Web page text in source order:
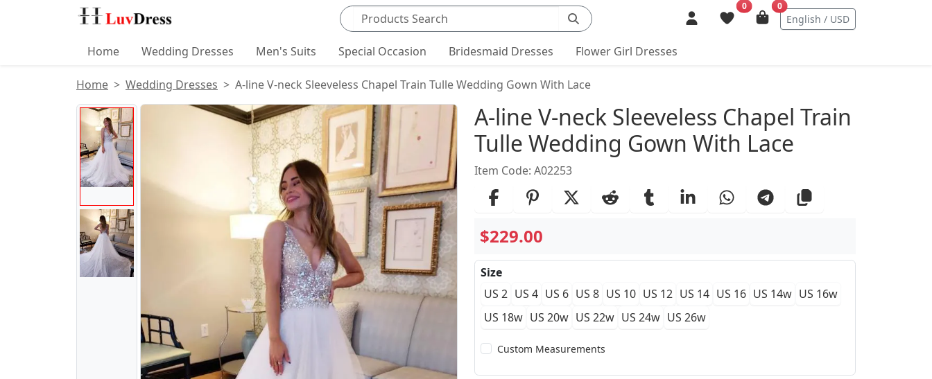
Search products
0 0
English / USD
Home Wedding Dresses Men's Suits Special Occasion Bridesmaid Dresses Flower Girl Dresses
Home Wedding Dresses A-line V-neck Sleeveless Chapel Train Tulle Wedding Gown With Lace
Product Images Product Details
A-line V-neck Sleeveless Chapel Train
Tulle Wedding Gown With Lace
Item Code: A02253
$229.00
Size
US 2 US 4 US 6 US 8 US 10 US 12 US 14 US 16 US 14w US 16w
US 18w US 20w US 22w US 24w US 26w
Custom Measurements